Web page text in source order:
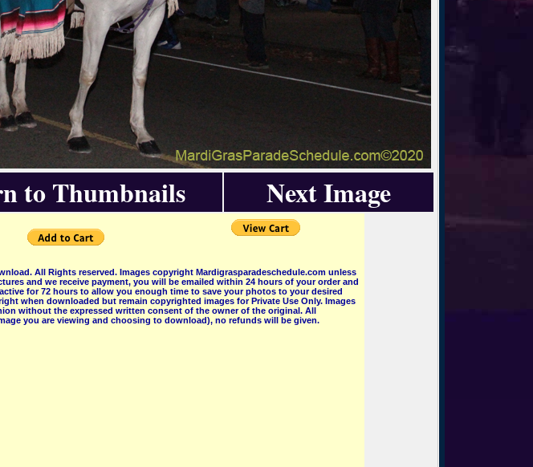
to Thumbnails Next Image
All Rights reserved. Images copyright Mardigrasparadeschedule.com unless
and we receive payment, you will be emailed within 24 hours of your order and
for 72 hours to allow you enough time to save your photos to your desired
when downloaded but remain copyrighted images for Private Use Only. Images
without the expressed written consent of the owner of the original. All
you are viewing and choosing to download), no refunds will be given.